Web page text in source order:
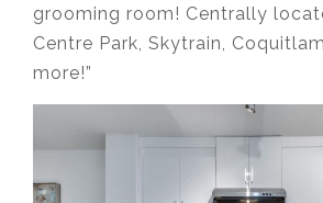
grooming room! Centrally
Centre Park, Skytrain,
more!”